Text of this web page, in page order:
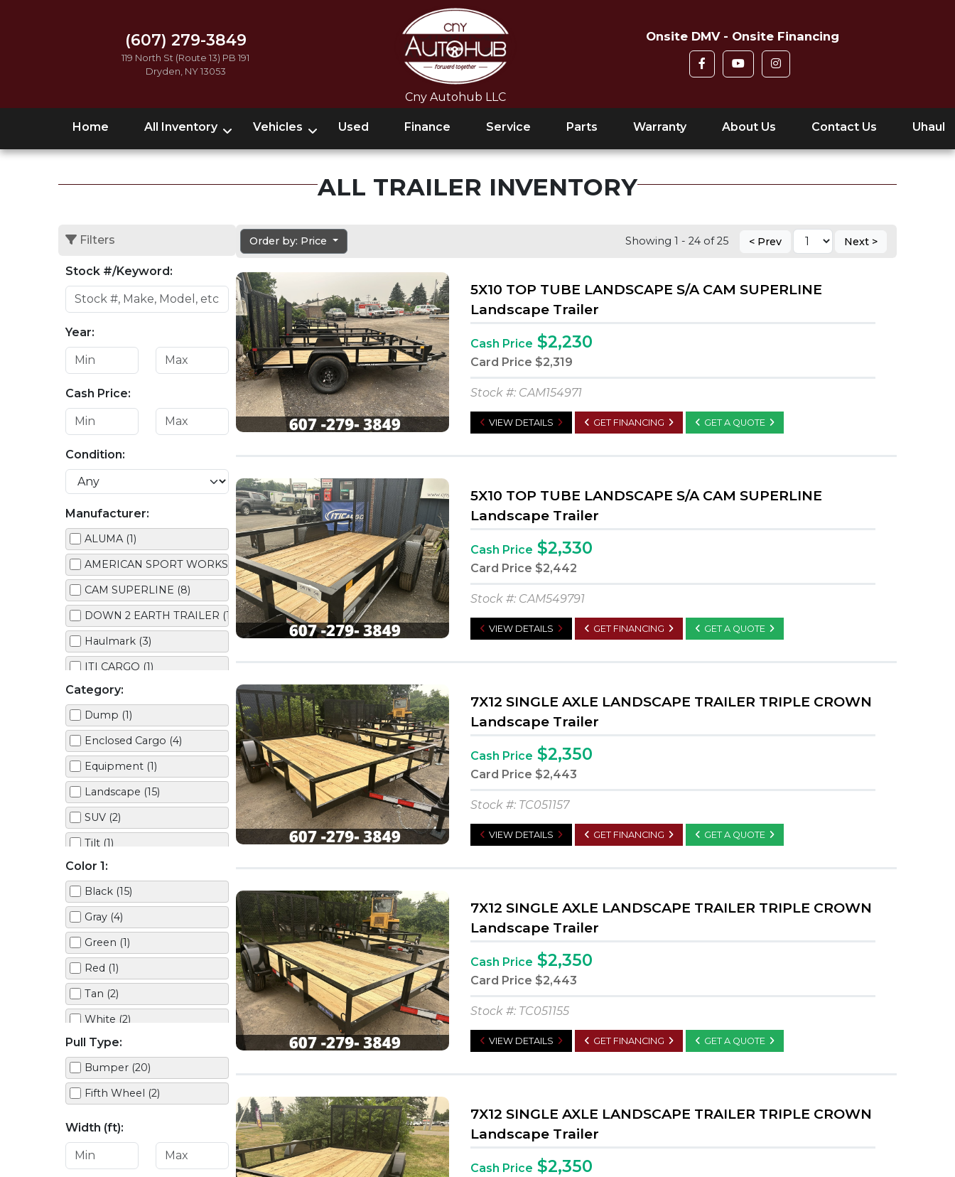
(607) 279-3849
119 North St (Route 13) PB 191
Dryden, NY 13053
Cny Autohub LLC
Onsite DMV - Onsite Financing
Home All Inventory Vehicles Used Finance Service Parts Warranty About Us Contact Us Uhaul
ALL TRAILER INVENTORY
Filters
Stock #/Keyword:
Year:
Cash Price:
Condition:
Manufacturer:
ALUMA (1)
AMERICAN SPORT WORKS (1)
CAM SUPERLINE (8)
DOWN 2 EARTH TRAILER (1)
Haulmark (3)
ITI CARGO (1)
JOHN DEERE (1)
Mission (3)
TOYOTA (1)
TRIPLE CROWN (5)
Category:
Dump (1)
Enclosed Cargo (4)
Equipment (1)
Landscape (15)
SUV (2)
Tilt (1)
Truck (1)
Utility (5)
Color 1:
Black (15)
Gray (4)
Green (1)
Red (1)
Tan (2)
White (2)
Pull Type:
Bumper (20)
Fifth Wheel (2)
Width (ft):
Order by: Price Showing 1 - 24 of 25 < Prev Next >
5X10 TOP TUBE LANDSCAPE S/A CAM SUPERLINE
Landscape Trailer
Cash Price $2,230
Card Price $2,319
Stock #: CAM154971
VIEW DETAILS GET FINANCING GET A QUOTE
5X10 TOP TUBE LANDSCAPE S/A CAM SUPERLINE
Landscape Trailer
Cash Price $2,330
Card Price $2,442
Stock #: CAM549791
VIEW DETAILS GET FINANCING GET A QUOTE
7X12 SINGLE AXLE LANDSCAPE TRAILER TRIPLE CROWN
Landscape Trailer
Cash Price $2,350
Card Price $2,443
Stock #: TC051157
VIEW DETAILS GET FINANCING GET A QUOTE
7X12 SINGLE AXLE LANDSCAPE TRAILER TRIPLE CROWN
Landscape Trailer
Cash Price $2,350
Card Price $2,443
Stock #: TC051155
VIEW DETAILS GET FINANCING GET A QUOTE
7X12 SINGLE AXLE LANDSCAPE TRAILER TRIPLE CROWN
Landscape Trailer
Cash Price $2,350